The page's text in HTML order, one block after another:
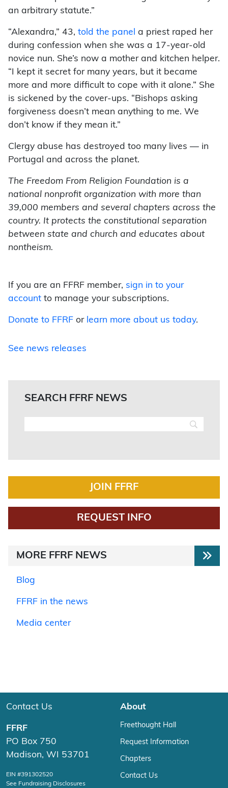
an arbitrary statute.”
“Alexandra,” 43, told the panel a priest raped her
during confession when she was a 17-year-old
novice nun. She’s now a mother and kitchen helper.
“I kept it secret for many years, but it became
more and more difficult to cope with it alone.” She
is sickened by the cover-ups. “Bishops asking
forgiveness doesn’t mean anything to me. We
don’t know if they mean it.”
Clergy abuse has destroyed too many lives — in
Portugal and across the planet.
The Freedom From Religion Foundation is a
national nonprofit organization with more than
39,000 members and several chapters across the
country. It protects the constitutional separation
between state and church and educates about
nontheism.
If you are an FFRF member, sign in to your
account to manage your subscriptions.
Donate to FFRF or learn more about us today.
See news releases
SEARCH FFRF NEWS
JOIN FFRF
REQUEST INFO
MORE FFRF NEWS
Blog
FFRF in the news
Media center
Contact Us
FFRF
PO Box 750
Madison, WI 53701
EIN #391302520
See Fundraising Disclosures
About
Freethought Hall
Request Information
Chapters
Contact Us